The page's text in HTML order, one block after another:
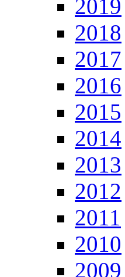
2019
2018
2017
2016
2015
2014
2013
2012
2011
2010
2009